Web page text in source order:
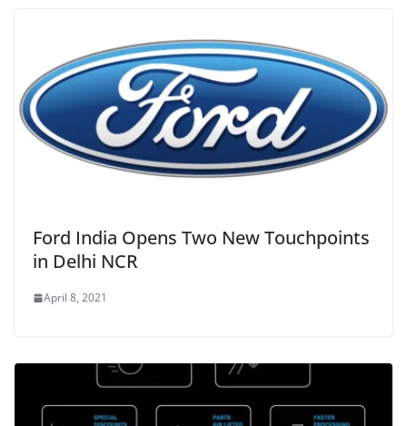
Ford India Opens Two New Touchpoints
in Delhi NCR
April 8, 2021